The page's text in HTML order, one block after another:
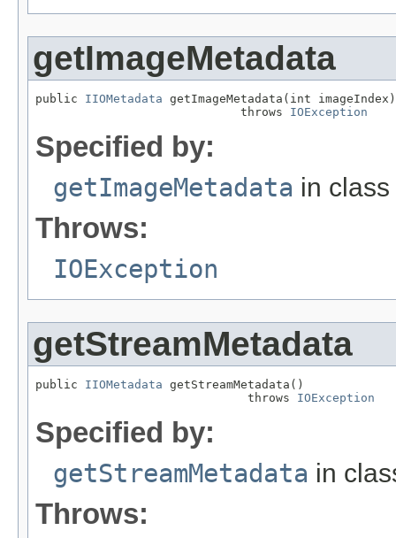
getImageMetadata
public IIOMetadata getImageMetadata(int imageIndex)
                             throws
IOException
Specified by:
getImageMetadata in class
Throws:
IOException
getStreamMetadata
public IIOMetadata getStreamMetadata()
                              throws
IOException
Specified by:
getStreamMetadata in
Throws: